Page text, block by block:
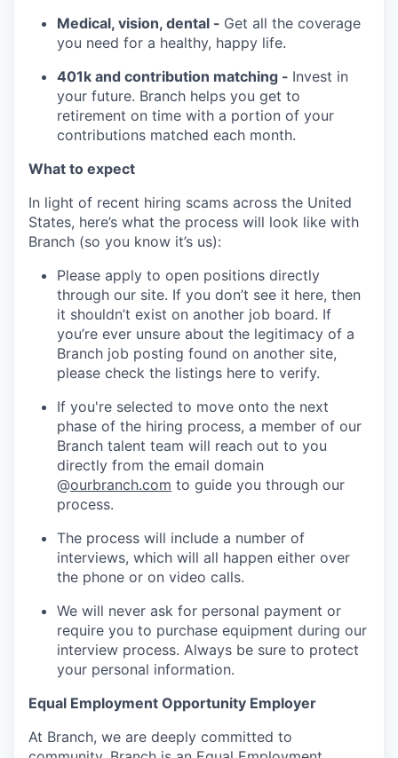
Medical, vision, dental - Get all the coverage
you need for a healthy, happy life.
401k and contribution matching - Invest in
your future. Branch helps you get to
retirement on time with a portion of your
contributions matched each month.
What to expect
In light of recent hiring scams across the United
States, here’s what the process will look like with
Branch (so you know it’s us):
Please apply to open positions directly
through our site. If you don’t see it here, then
it shouldn’t exist on another job board. If
you’re ever unsure about the legitimacy of a
Branch job posting found on another site,
please check the listings here to verify.
If you're selected to move onto the next
phase of the hiring process, a member of our
Branch talent team will reach out to you
directly from the email domain
@ourbranch.com to guide you through our
process.
The process will include a number of
interviews, which will all happen either over
the phone or on video calls.
We will never ask for personal payment or
require you to purchase equipment during our
interview process. Always be sure to protect
your personal information.
Equal Employment Opportunity Employer
At Branch, we are deeply committed to